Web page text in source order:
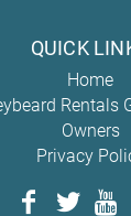
QUICK
Home
Rentals
Owners
Privacy